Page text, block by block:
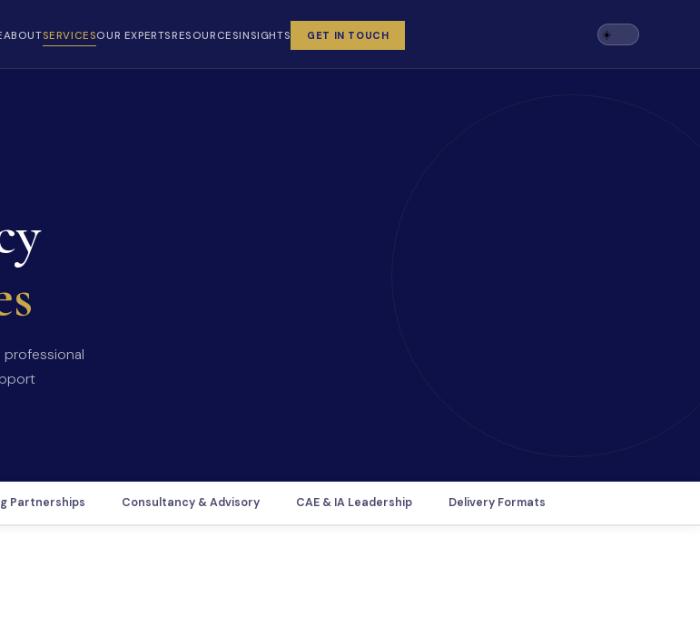
ABOUTSERVICESOUR EXPERTSRESOURCESINSIGHTS GET IN TOUCH
Partnerships Consultancy & Advisory CAE & IA Leadership Delivery Formats